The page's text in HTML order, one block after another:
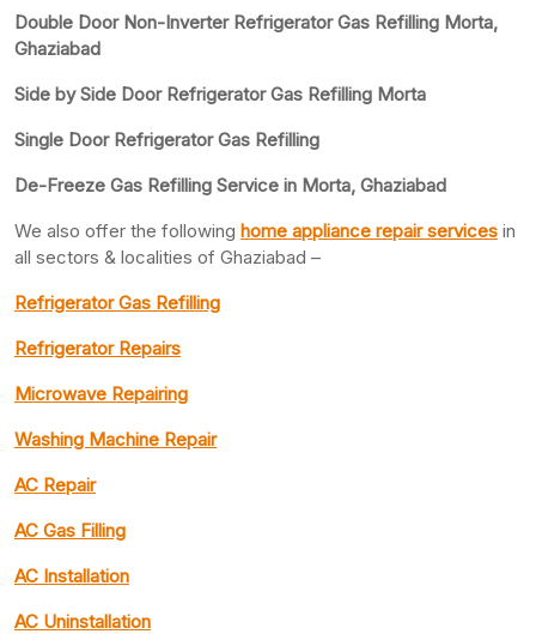
Double Door Non-Inverter Refrigerator Gas Refilling Morta,
Ghaziabad
Side by Side Door Refrigerator Gas Refilling Morta
Single Door Refrigerator Gas Refilling
De-Freeze Gas Refilling Service in Morta, Ghaziabad
We also offer the following home appliance repair services in
all sectors & localities of Ghaziabad –
Refrigerator Gas Refilling
Refrigerator Repairs
Microwave Repairing
Washing Machine Repair
AC Repair
AC Gas Filling
AC Installation
AC Uninstallation